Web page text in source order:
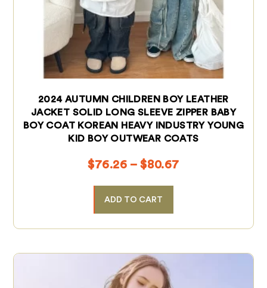
2024 AUTUMN CHILDREN BOY LEATHER
JACKET SOLID LONG SLEEVE ZIPPER BABY
BOY COAT KOREAN HEAVY INDUSTRY YOUNG
KID BOY OUTWEAR COATS
$76.26 – $80.67
ADD TO CART